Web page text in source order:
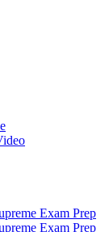
Exam Prep
Exam Prep